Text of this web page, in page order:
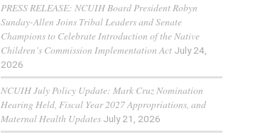
PRESS RELEASE: NCUIH Board President Robyn
Sunday-Allen Joins Tribal Leaders and Senate
Champions to Celebrate Introduction of the Native
Children’s Commission Implementation Act July 24,
2026
NCUIH July Policy Update: Mark Cruz Nomination
Hearing Held, Fiscal Year 2027 Appropriations, and
Maternal Health Updates July 21, 2026